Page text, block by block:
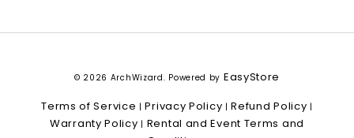
© 2026 ArchWizard. Powered by EasyStore
Terms of Service |Privacy Policy |Refund Policy |
Warranty Policy | Rental and Event Terms and